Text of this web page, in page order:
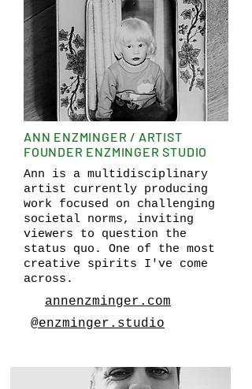
ANN ENZMINGER / ARTIST
FOUNDER ENZMINGER STUDIO
Ann is a multidisciplinary
artist currently producing
work focused on challenging
societal norms, inviting
viewers to question the
status quo. One of the most
creative spirits I've come
across.
annenzminger.com
@enzminger.studio